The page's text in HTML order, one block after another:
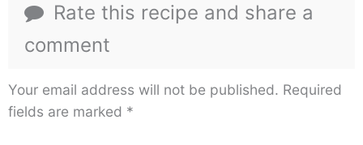
Rate this recipe and share a
comment
Your email address will not be published. Required
fields are marked *